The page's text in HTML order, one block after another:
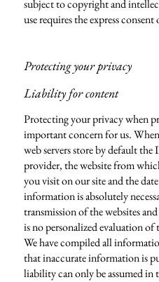
subject to copyright and
use requires the express
Protecting your privacy
Protecting your privacy when
important concern for us.
web servers store by default
provider, the website from
you visit on our site and the
information is absolutely
transmission of the websites
is no personalized evaluation of
Liability for content
We have compiled all
that inaccurate information is
liability can only be assumed in